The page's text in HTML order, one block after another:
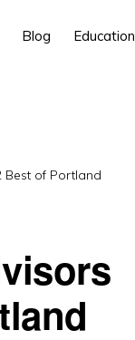
Blog Education
Best of Portland